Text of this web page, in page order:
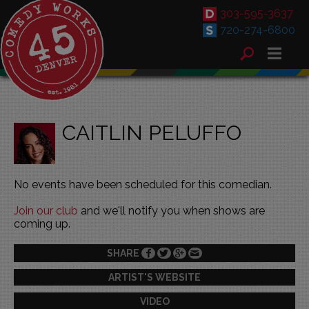
303-595-3637
720-274-6800
CAITLIN PELUFFO
No events have been scheduled for this comedian.
Join our club and we'll notify you when shows are
coming up.
SHARE
ARTIST'S WEBSITE
VIDEO